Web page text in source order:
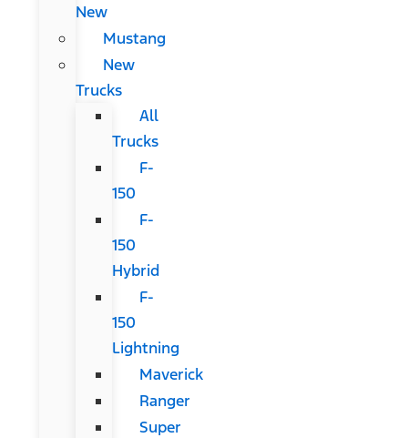
New
Mustang
New
Trucks
All
Trucks
F-
150
F-
150
Hybrid
F-
150
Lightning
Maverick
Ranger
Super